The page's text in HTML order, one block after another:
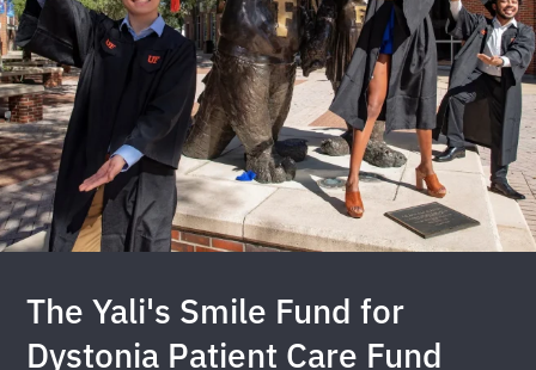
The Yali's Smile Fund for
Dystonia Patient Care Fund